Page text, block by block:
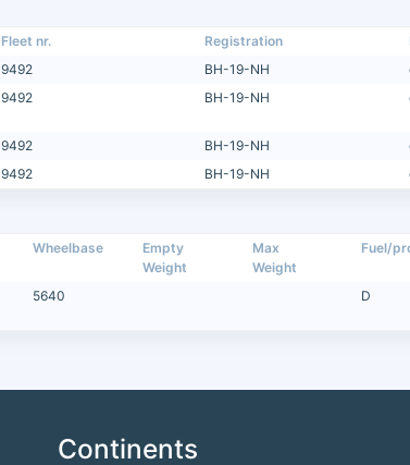
Fleet nr. Registration
9492 BH-19-NH
9492 BH-19-NH
9492 BH-19-NH
9492 BH-19-NH
Wheelbase
Empty
Weight
Max
Weight
Fuel/
5640 D
Continents